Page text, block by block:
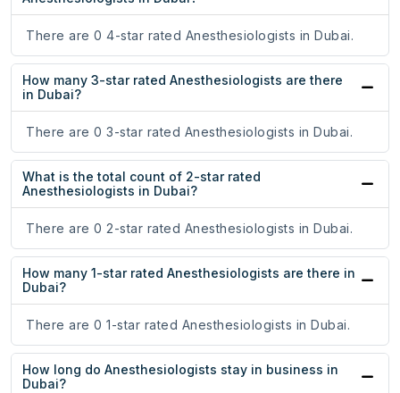
There are 0 4-star rated Anesthesiologists in Dubai.
How many 3-star rated Anesthesiologists are there
in Dubai?
There are 0 3-star rated Anesthesiologists in Dubai.
What is the total count of 2-star rated
Anesthesiologists in Dubai?
There are 0 2-star rated Anesthesiologists in Dubai.
How many 1-star rated Anesthesiologists are there in
Dubai?
There are 0 1-star rated Anesthesiologists in Dubai.
How long do Anesthesiologists stay in business in
Dubai?